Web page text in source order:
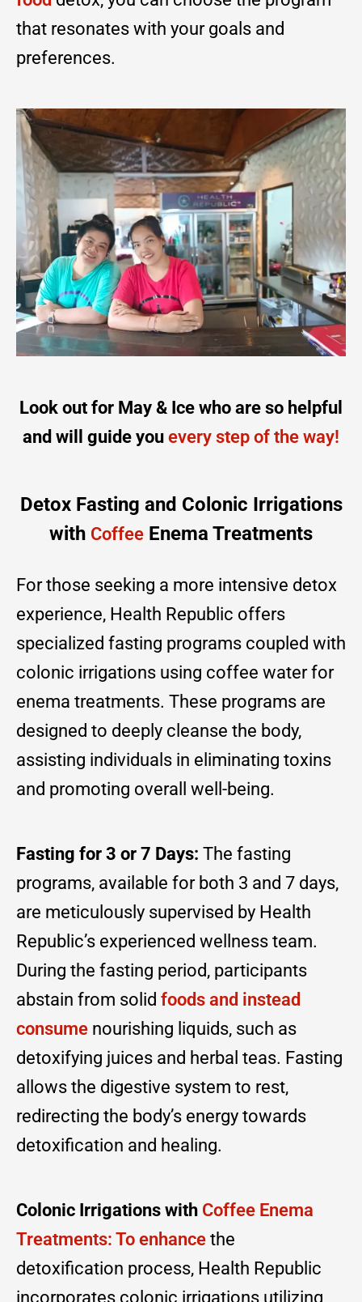
that resonates with your goals and
preferences.
Look out for May & Ice who are so helpful
and will guide you every step of the way!
Detox Fasting and Colonic Irrigations
with Coffee Enema Treatments
For those seeking a more intensive detox
experience, Health Republic offers
specialized fasting programs coupled with
colonic irrigations using coffee water for
enema treatments. These programs are
designed to deeply cleanse the body,
assisting individuals in eliminating toxins
and promoting overall well-being.
Fasting for 3 or 7 Days: The fasting
programs, available for both 3 and 7 days,
are meticulously supervised by Health
Republic’s experienced wellness team.
During the fasting period, participants
abstain from solid foods and instead
consume nourishing liquids, such as
detoxifying juices and herbal teas. Fasting
allows the digestive system to rest,
redirecting the body’s energy towards
detoxification and healing.
Colonic Irrigations with Coffee Enema
Treatments: To enhance the
detoxification process, Health Republic
incorporates colonic irrigations utilizing